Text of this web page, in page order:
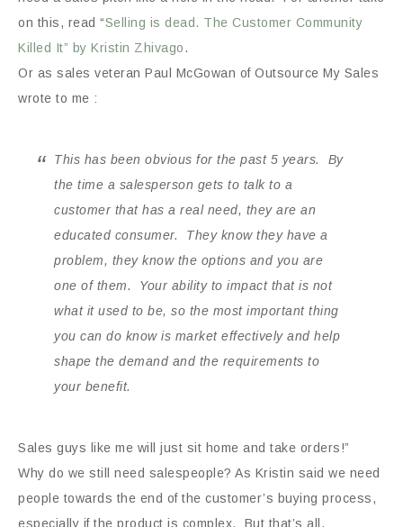
on this, read “Selling is dead. The Customer Community
Killed It” by Kristin Zhivago.
Or as sales veteran Paul McGowan of Outsource My Sales
wrote to me :
This has been obvious for the past 5 years. By
the time a salesperson gets to talk to a
customer that has a real need, they are an
educated consumer. They know they have a
problem, they know the options and you are
one of them. Your ability to impact that is not
what it used to be, so the most important thing
you can do know is market effectively and help
shape the demand and the requirements to
your benefit.
Sales guys like me will just sit home and take orders!”
Why do we still need salespeople? As Kristin said we need
people towards the end of the customer’s buying process,
especially if the product is complex. But that’s all.